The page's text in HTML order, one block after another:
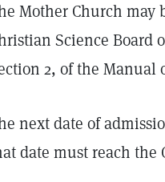
Mother Church may
Science Board
2, of the Manual
next date of
date must reach the